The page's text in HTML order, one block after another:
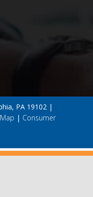
PA 19102 |
| Consumer